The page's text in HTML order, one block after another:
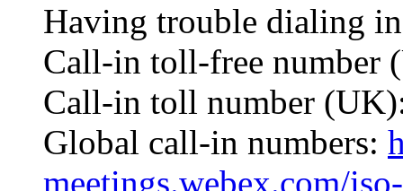
Having trouble dialing
Call-in toll-free number
Call-in toll number
Global call-in numbers:
meetings.webex.com/